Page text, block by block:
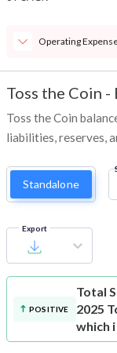
Operating
Toss the Coin -
Toss the Coin
liabilities, reserves,
Standalone
Export
POSITIVE
Total
2025
which